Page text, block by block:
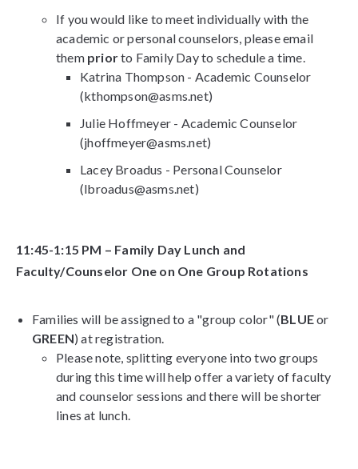
If you would like to meet individually with the
academic or personal counselors, please email
them priorto Family Day to schedule a time.
Katrina Thompson - Academic Counselor
(kthompson@asms.net)
Julie Hoffmeyer - Academic Counselor
(jhoffmeyer@asms.net)
Lacey Broadus - Personal Counselor
(lbroadus@asms.net)
11:45-1:15 PM – Family Day Lunch and
Faculty/Counselor One on One Group Rotations
Families will be assigned to a "group color" (BLUEor
GREEN) at registration.
Please note, splitting everyone into two groups
during this time will help offer a variety of faculty
and counselor sessions and there will be shorter
lines at lunch.